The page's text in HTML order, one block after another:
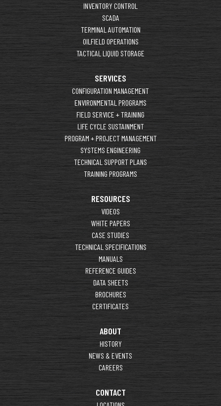
INVENTORY CONTROL
SCADA
TERMINAL AUTOMATION
OILFIELD OPERATIONS
TACTICAL LIQUID STORAGE
SERVICES
CONFIGURATION MANAGEMENT
ENVIRONMENTAL PROGRAMS
FIELD SERVICE + TRAINING
LIFE CYCLE SUSTAINMENT
PROGRAM + PROJECT MANAGEMENT
SYSTEMS ENGINEERING
TECHNICAL SUPPORT PLANS
TRAINING PROGRAMS
RESOURCES
VIDEOS
WHITE PAPERS
CASE STUDIES
TECHNICAL SPECIFICATIONS
MANUALS
REFERENCE GUIDES
DATA SHEETS
BROCHURES
CERTIFICATES
ABOUT
HISTORY
NEWS & EVENTS
CAREERS
CONTACT